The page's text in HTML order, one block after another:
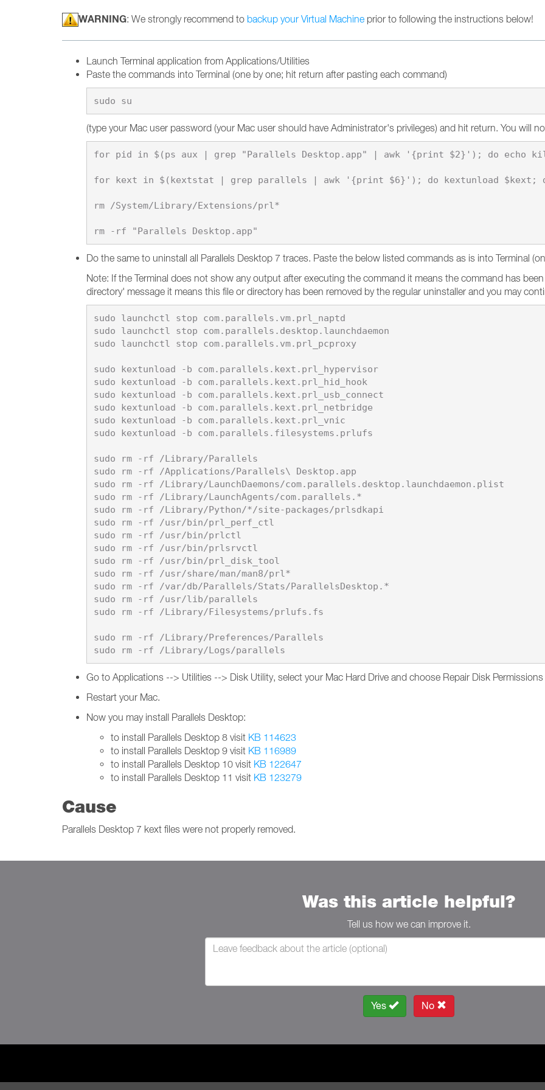
WARNING: We strongly recommend to backup your Virtual Machine prior to following the instructions below!
Launch Terminal application from Applications/Utilities
Paste the commands into Terminal (one by one; hit return after pasting each command)
(type your Mac user password (your Mac user should have Administrator's privileges) and hit return. You will
for pid in $(ps aux | grep "Parallels Desktop.app" | awk '{print $2}'); do echo
for kext in $(kextstat | grep parallels | awk '{print $6}'); do kextunload $kext;
rm /System/Library/Extensions/prl*
Do the same to uninstall all Parallels Desktop 7 traces. Paste the below listed commands as is into Terminal
Note: If the Terminal does not show any output after executing the command it means the command has
directory' message it means this file or directory has been removed by the regular uninstaller and you may
sudo launchctl stop com.parallels.vm.prl_naptd
sudo launchctl stop com.parallels.desktop.launchdaemon
sudo launchctl stop com.parallels.vm.prl_pcproxy
sudo kextunload -b com.parallels.kext.prl_hypervisor
sudo kextunload -b com.parallels.kext.prl_hid_hook
sudo kextunload -b com.parallels.kext.prl_usb_connect
sudo kextunload -b com.parallels.kext.prl_netbridge
sudo kextunload -b com.parallels.kext.prl_vnic
sudo kextunload -b com.parallels.filesystems.prlufs
sudo rm -rf /Library/Parallels
sudo rm -rf /Applications/Parallels\ Desktop.app
sudo rm -rf /Library/LaunchDaemons/com.parallels.desktop.launchdaemon.plist
sudo rm -rf /Library/LaunchAgents/com.parallels.*
sudo rm -rf /Library/Python/*/site-packages/prlsdkapi
sudo rm -rf /usr/bin/prl_perf_ctl
sudo rm -rf /usr/bin/prlctl
sudo rm -rf /usr/bin/prlsrvctl
sudo rm -rf /usr/bin/prl_disk_tool
sudo rm -rf /usr/share/man/man8/prl*
sudo rm -rf /var/db/Parallels/Stats/ParallelsDesktop.*
sudo rm -rf /usr/lib/parallels
sudo rm -rf /Library/Filesystems/prlufs.fs
sudo rm -rf /Library/Preferences/Parallels
Go to Applications --> Utilities --> Disk Utility, select your Mac Hard Drive and choose Repair Disk
Restart your Mac.
Now you may install Parallels Desktop:
to install Parallels Desktop 8 visit KB 114623
to install Parallels Desktop 9 visit KB 116989
to install Parallels Desktop 10 visit KB 122647
to install Parallels Desktop 11 visit KB 123279
Cause
Parallels Desktop 7 kext files were not properly removed.
Was this article helpful?
Tell us how we can improve it.
Yes No